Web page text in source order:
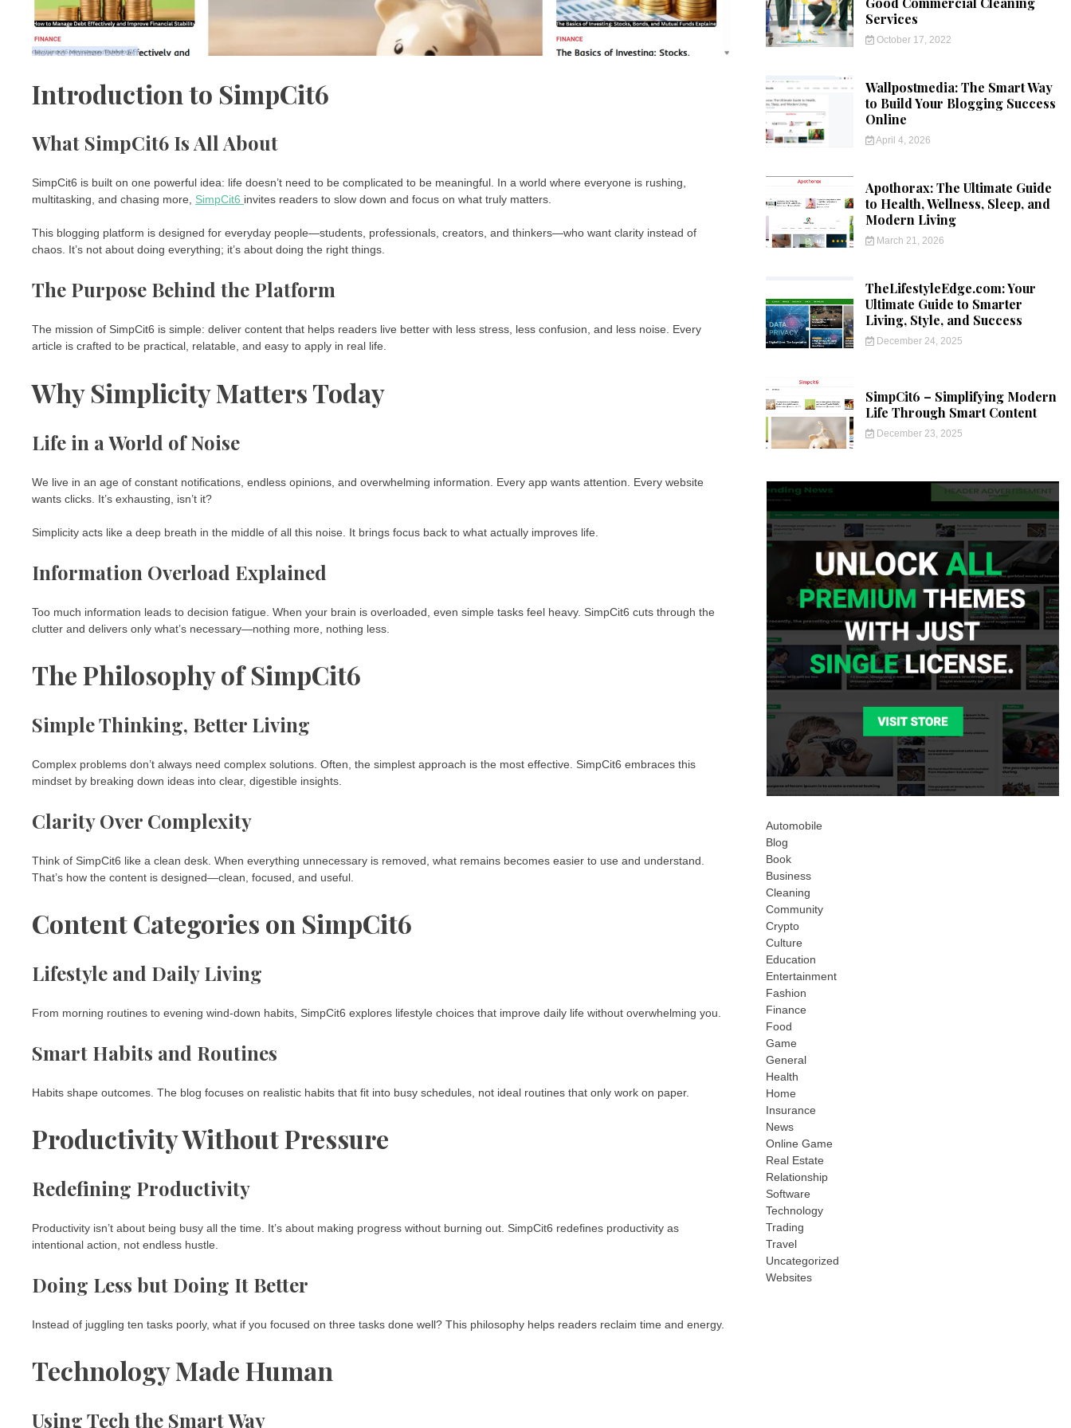
Introduction to SimpCit6
What SimpCit6 Is All About
SimpCit6 is built on one powerful idea: life doesn’t need to be complicated to be meaningful. In a world where everyone is rushing,
multitasking, and chasing more, SimpCit6 invites readers to slow down and focus on what truly matters.
This blogging platform is designed for everyday people—students, professionals, creators, and thinkers—who want clarity instead of
chaos. It’s not about doing everything; it’s about doing the right things.
The Purpose Behind the Platform
The mission of SimpCit6 is simple: deliver content that helps readers live better with less stress, less confusion, and less noise. Every
article is crafted to be practical, relatable, and easy to apply in real life.
Why Simplicity Matters Today
Life in a World of Noise
We live in an age of constant notifications, endless opinions, and overwhelming information. Every app wants attention. Every website
wants clicks. It’s exhausting, isn’t it?
Simplicity acts like a deep breath in the middle of all this noise. It brings focus back to what actually improves life.
Information Overload Explained
Too much information leads to decision fatigue. When your brain is overloaded, even simple tasks feel heavy. SimpCit6 cuts through the
clutter and delivers only what’s necessary—nothing more, nothing less.
The Philosophy of SimpCit6
Simple Thinking, Better Living
Complex problems don’t always need complex solutions. Often, the simplest approach is the most effective. SimpCit6 embraces this
mindset by breaking down ideas into clear, digestible insights.
Clarity Over Complexity
Think of SimpCit6 like a clean desk. When everything unnecessary is removed, what remains becomes easier to use and understand.
That’s how the content is designed—clean, focused, and useful.
Content Categories on SimpCit6
Lifestyle and Daily Living
From morning routines to evening wind-down habits, SimpCit6 explores lifestyle choices that improve daily life without overwhelming you.
Smart Habits and Routines
Habits shape outcomes. The blog focuses on realistic habits that fit into busy schedules, not ideal routines that only work on paper.
Productivity Without Pressure
Redefining Productivity
Productivity isn’t about being busy all the time. It’s about making progress without burning out. SimpCit6 redefines productivity as
intentional action, not endless hustle.
Doing Less but Doing It Better
Instead of juggling ten tasks poorly, what if you focused on three tasks done well? This philosophy helps readers reclaim time and energy.
Technology Made Human
Using Tech the Smart Way
Services
October 17, 2022
Wallpostmedia: The Smart Way
to Build Your Blogging Success
Online
April 4, 2026
Apothorax: The Ultimate Guide
to Health, Wellness, Sleep, and
Modern Living
March 21, 2026
TheLifestyleEdge.com: Your
Ultimate Guide to Smarter
Living, Style, and Success
December 24, 2025
SimpCit6 – Simplifying Modern
Life Through Smart Content
December 23, 2025
Automobile
Blog
Book
Business
Cleaning
Community
Crypto
Culture
Education
Entertainment
Fashion
Finance
Food
Game
General
Health
Home
Insurance
News
Online Game
Real Estate
Relationship
Software
Technology
Trading
Travel
Uncategorized
Websites